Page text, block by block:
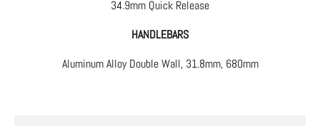
34.9mm Quick Release
HANDLEBARS
Aluminum Alloy Double Wall, 31.8mm, 680mm